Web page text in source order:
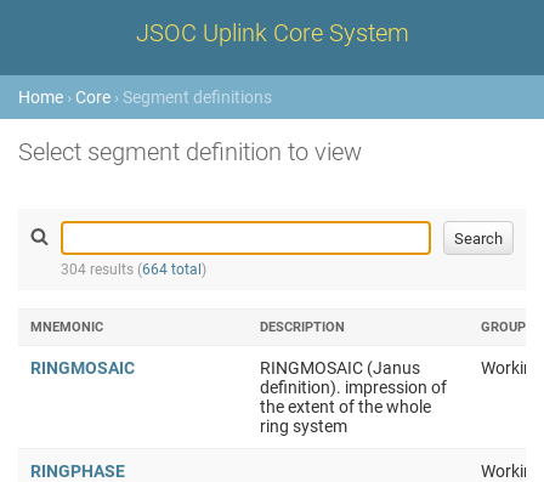
JSOC Uplink Core System
Home › Core › Segment definitions
Select segment definition to view
304 results (664 total )
MNEMONIC DESCRIPTION GROUP
RINGMOSAIC
RINGMOSAIC (Janus
definition). impression of
the extent of the whole
ring system
RINGPHASE